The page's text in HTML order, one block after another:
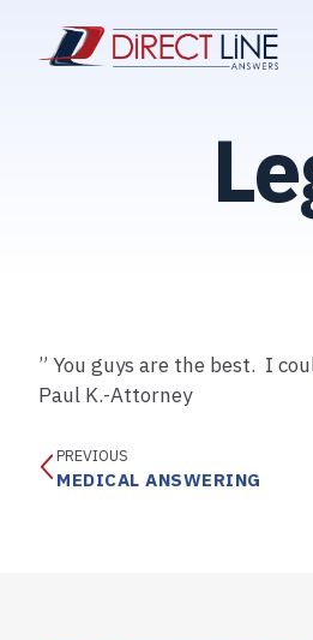
” You guys are the best. I
Paul K.-Attorney
PREVIOUS
MEDICAL ANSWERING